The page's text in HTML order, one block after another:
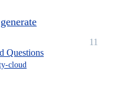
Questions
cloud
11